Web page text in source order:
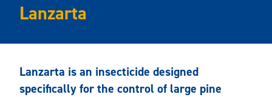
Lanzarta
Lanzarta is an insecticide designed
specifically for the control of large pine